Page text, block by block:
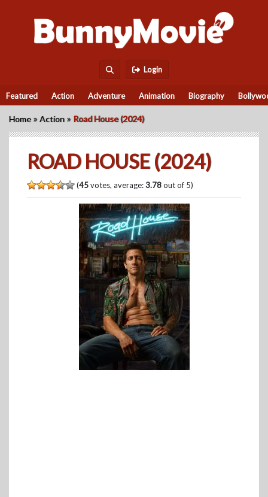
Login
Featured Action Adventure Animation Biography
Home »Action » Road House (2024)
ROAD HOUSE (2024)
(45votes, average:3.78out of 5)